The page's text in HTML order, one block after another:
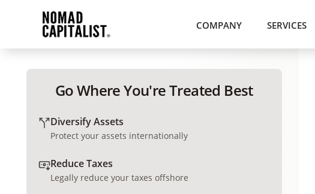
COMPANY SERVICES
Go Where You're Treated Best
Diversify Assets
Protect your assets internationally
Reduce Taxes
Legally reduce your taxes offshore